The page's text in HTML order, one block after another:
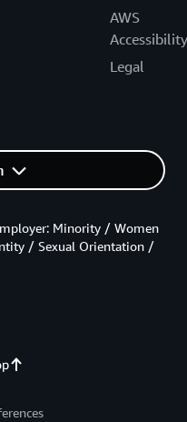
AWS
Accessibility
Legal
Minority / Women
/ Sexual Orientation /